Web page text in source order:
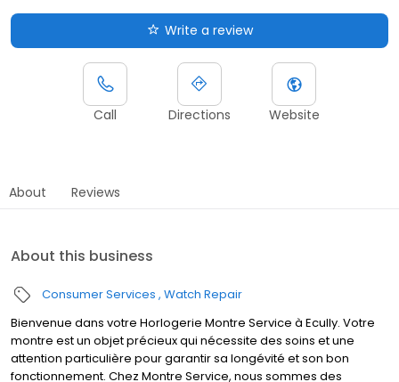
Write a review
Call Directions Website
About Reviews
About this business
Consumer Services Watch Repair
Bienvenue dans votre Horlogerie Montre Service à Ecully. Votre
montre est un objet précieux qui nécessite des soins et une
attention particulière pour garantir sa longévité et son bon
fonctionnement. Chez Montre Service, nous sommes des